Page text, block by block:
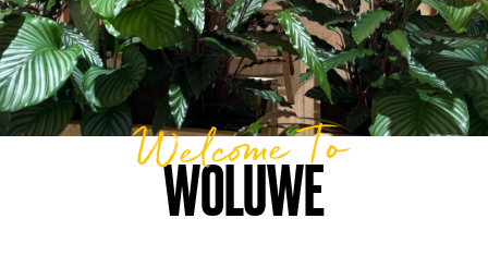
WOLUWE
Welcome To